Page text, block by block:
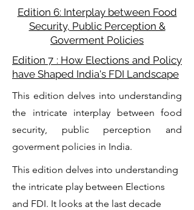
Edition 6: Interplay between Food
Security, Public Perception &
Goverment Policies
Edition 7 : How Elections and Policy
have Shaped India's FDI Landscape
This edition delves into understanding
the intricate interplay between food
security, public perception and
goverment policies in India.
This edition delves into understanding
the intricate play between Elections
and FDI. It looks at the last decade